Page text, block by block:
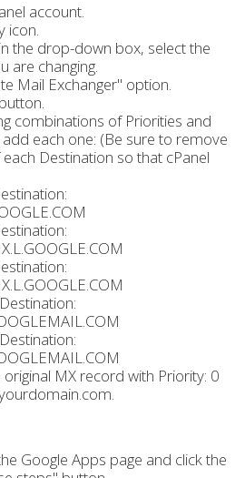
account.
icon.
the drop-down box, select the
are changing.
Mail Exchanger" option.
combinations of Priorities and
each one: (Be sure to remove
Destination so that cPanel
original MX record with Priority: 0
Google Apps page and click the